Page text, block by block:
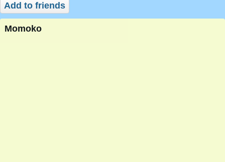
Add to friends
Momoko